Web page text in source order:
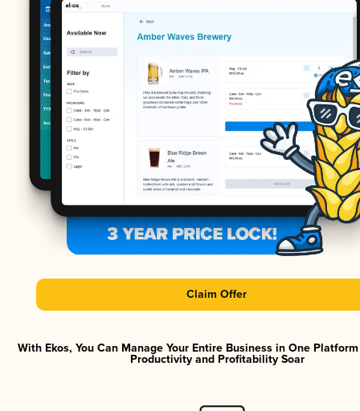
Claim Offer
With Ekos, You Can Manage Your Entire Business in One
Productivity and Profitability Soar